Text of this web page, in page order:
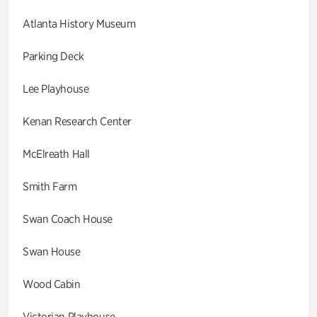
Atlanta History Museum
Parking Deck
Lee Playhouse
Kenan Research Center
McElreath Hall
Smith Farm
Swan Coach House
Swan House
Wood Cabin